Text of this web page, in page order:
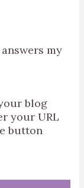
my
blog
your URL
button